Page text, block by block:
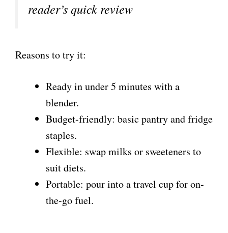
reader’s quick review
Reasons to try it:
Ready in under 5 minutes with a
blender.
Budget-friendly: basic pantry and fridge
staples.
Flexible: swap milks or sweeteners to
suit diets.
Portable: pour into a travel cup for on-
the-go fuel.